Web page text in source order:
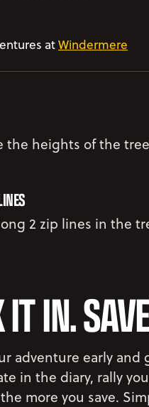
atWindermere
the heights of the
2 zip lines in the
IN.
adventure early
in the diary, rally
more you save.